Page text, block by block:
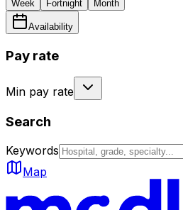
Week
Fortnight Month
Availability
Pay rate
Min pay rate
Search
Keywords
Map